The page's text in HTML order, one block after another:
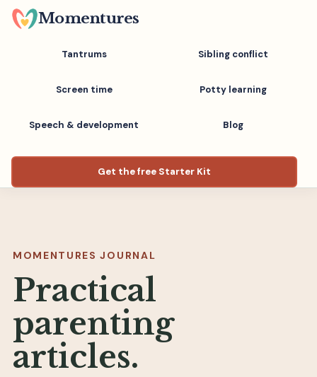
Skip
to
Momentures
Tantrums Sibling conflict
Screen time Potty learning
Speech & development Blog
Get the free Starter Kit
MOMENTURES JOURNAL
Practical
parenting
articles.